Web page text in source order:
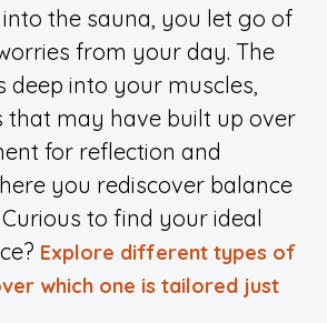
the sauna, you let go of
from your day. The
deep into your muscles,
that may have built up over
for reflection and
you rediscover balance
to find your ideal
Explore different types of
which one is tailored just